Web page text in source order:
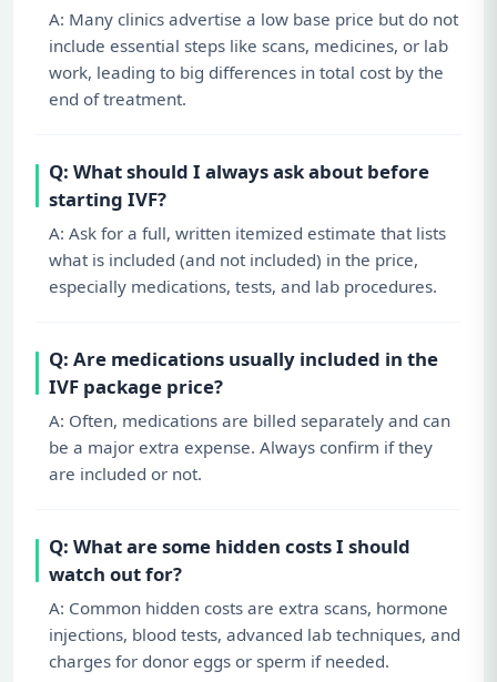
A: Many clinics advertise a low base price but do not
include essential steps like scans, medicines, or lab
work, leading to big differences in total cost by the
end of treatment.
Q: What should I always ask about before
starting IVF?
A: Ask for a full, written itemized estimate that lists
what is included (and not included) in the price,
especially medications, tests, and lab procedures.
Q: Are medications usually included in the
IVF package price?
A: Often, medications are billed separately and can
be a major extra expense. Always confirm if they
are included or not.
Q: What are some hidden costs I should
watch out for?
A: Common hidden costs are extra scans, hormone
injections, blood tests, advanced lab techniques, and
charges for donor eggs or sperm if needed.